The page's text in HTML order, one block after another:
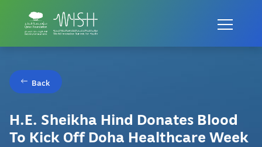
Back
H.E. Sheikha Hind Donates Blood
To Kick Off Doha Healthcare Week